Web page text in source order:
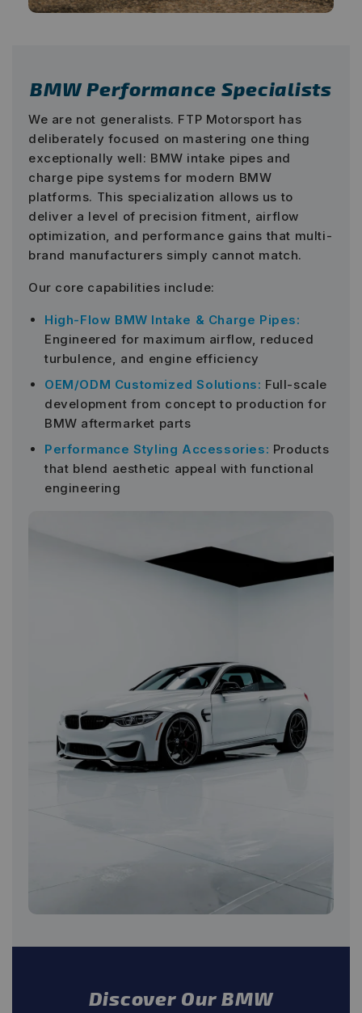
BMW Performance Specialists
We are not generalists. FTP Motorsport has
deliberately focused on mastering one thing
exceptionally well: BMW intake pipes and
charge pipe systems for modern BMW
platforms. This specialization allows us to
deliver a level of precision fitment, airflow
optimization, and performance gains that multi-
brand manufacturers simply cannot match.
Our core capabilities include:
High-Flow BMW Intake & Charge Pipes:
Engineered for maximum airflow, reduced
turbulence, and engine efficiency
OEM/ODM Customized Solutions: Full-scale
development from concept to production for
BMW aftermarket parts
Performance Styling Accessories: Products
that blend aesthetic appeal with functional
engineering
Discover Our BMW